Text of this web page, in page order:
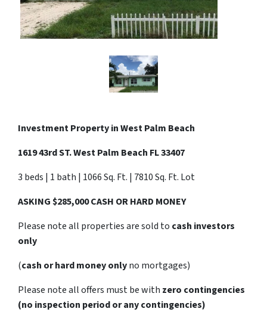
Investment Property in West Palm Beach
1619 43rd ST. West Palm Beach FL 33407
3 beds | 1 bath | 1066 Sq. Ft. | 7810 Sq. Ft. Lot
ASKING $285,000 CASH OR HARD MONEY
Please note all properties are sold to cash investors
only
(cash or hard money onlyno mortgages)
Please note all offers must be with zero contingencies
(no inspection period or any contingencies)